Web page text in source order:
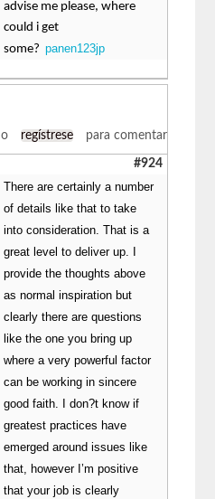
advise me please, where
could i get
some?panen123jp
o regístrese para comentar
#924
There are certainly a number
of details like that to take
into consideration. That is a
great level to deliver up. I
provide the thoughts above
as normal inspiration but
clearly there are questions
like the one you bring up
where a very powerful factor
can be working in sincere
good faith. I don?t know if
greatest practices have
emerged around issues like
that, however I’m positive
that your job is clearly